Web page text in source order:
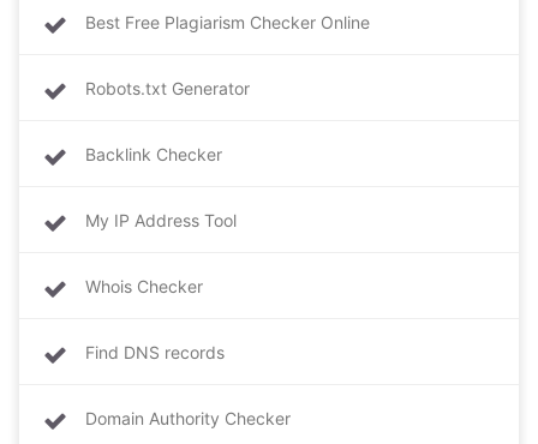
Best Free Plagiarism Checker Online
Robots.txt Generator
Backlink Checker
My IP Address Tool
Whois Checker
Find DNS records
Domain Authority Checker